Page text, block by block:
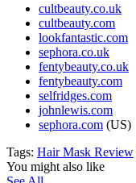
cultbeauty.co.uk
cultbeauty.com
lookfantastic.com
sephora.co.uk
fentybeauty.co.uk
fentybeauty.com
selfridges.com
johnlewis.com
sephora.com (US)
Tags: Hair Mask Review
You might also like